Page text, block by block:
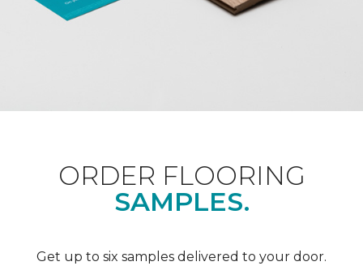
ORDER FLOORING
SAMPLES.
Get up to six samples delivered to your door.